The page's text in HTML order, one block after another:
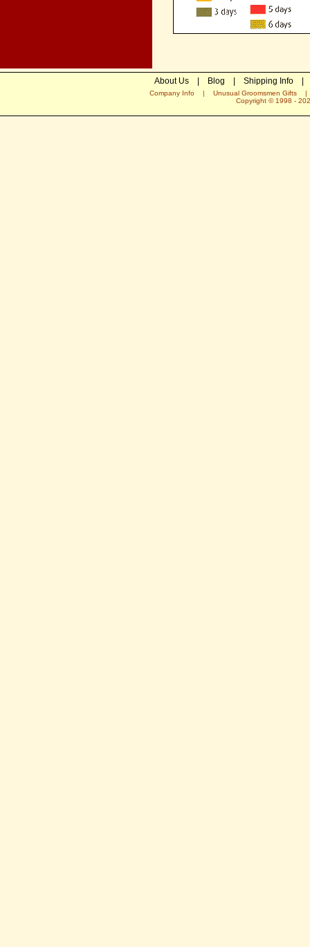
About Us| Blog Shipping Info|
Company Info | Unusual Groomsmen Gifts
Copyright © 1998 -